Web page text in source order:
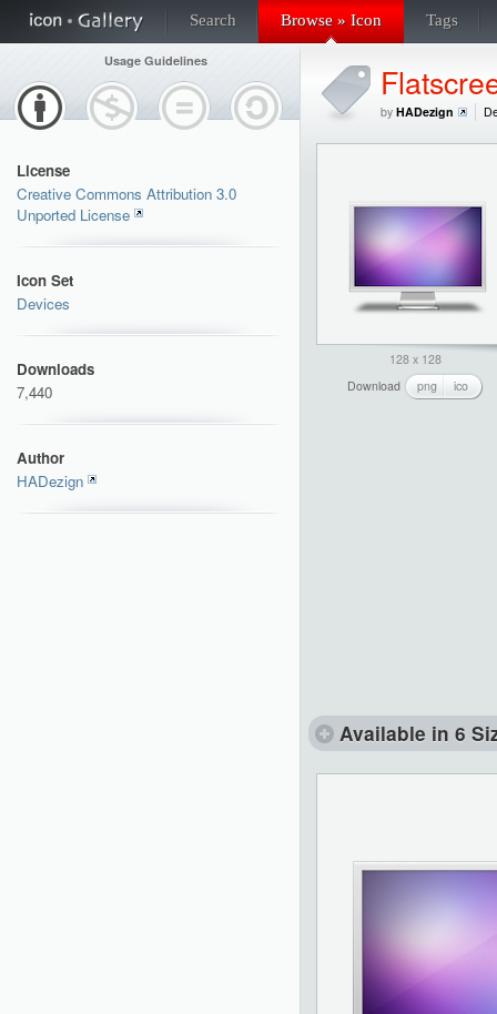
Search Browse » Icon Tags
Usage Guidelines
License
Creative Commons Attribution 3.0
Unported License
Icon Set
Devices
Downloads
7,440
Author
HADezign
by HADezign
128 x 128
Download
png ico
Available in 6